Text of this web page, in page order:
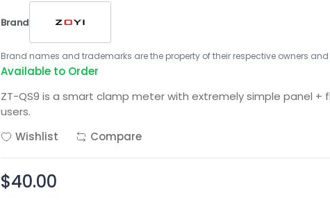
Brand
Brand names and trademarks are the property of their respective owners
Available to Order
ZT-QS9 is a smart clamp meter with extremely simple panel
users.
Wishlist
Compare
$40.00